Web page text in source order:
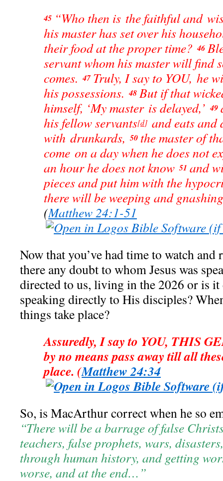
45 “Who then is the faithful and
his master has set over his
their food at the proper time?46
servant whom his master will find
comes.47 Truly, I say to YOU, he
his possessions.48 But if that
himself, ‘My master is delayed,’49
his fellow servants[d] and eats and
with drunkards, 50 the master of
come on a day when he does not
an hour he does not know 51 and
pieces and put him with the
there will be weeping and
(Matthew 24:1-51
Now that you’ve had time to watch and
there any doubt to whom Jesus was
directed to us, living in the 2026 or is it
speaking directly to His disciples?
things take place?
Assuredly, I say to YOU, THIS
by no means pass away till all
place. (Matthew 24:34
So, is MacArthur correct when he so
“There will be a barrage of false
teachers, false prophets, wars,
through human history, and getting
worse, and at the end…”